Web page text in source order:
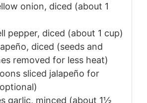
onion, diced (about 1
pepper, diced (about 1 cup)
diced (seeds and
removed for less heat)
sliced jalapeño for
garlic, minced (about 1½